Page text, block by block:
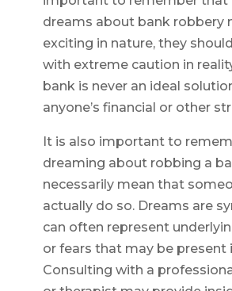
dreams about bank robbery
exciting in nature, they
with extreme caution in
bank is never an ideal
anyone’s financial or other
It is also important to
dreaming about robbing a
necessarily mean that
actually do so. Dreams are
can often represent
or fears that may be present
Consulting with a